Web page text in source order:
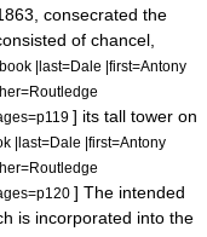
, consecrated the
of chancel,
|last=Dale |first=Antony
] its tall tower on
|last=Dale |first=Antony
] The intended
is incorporated into the